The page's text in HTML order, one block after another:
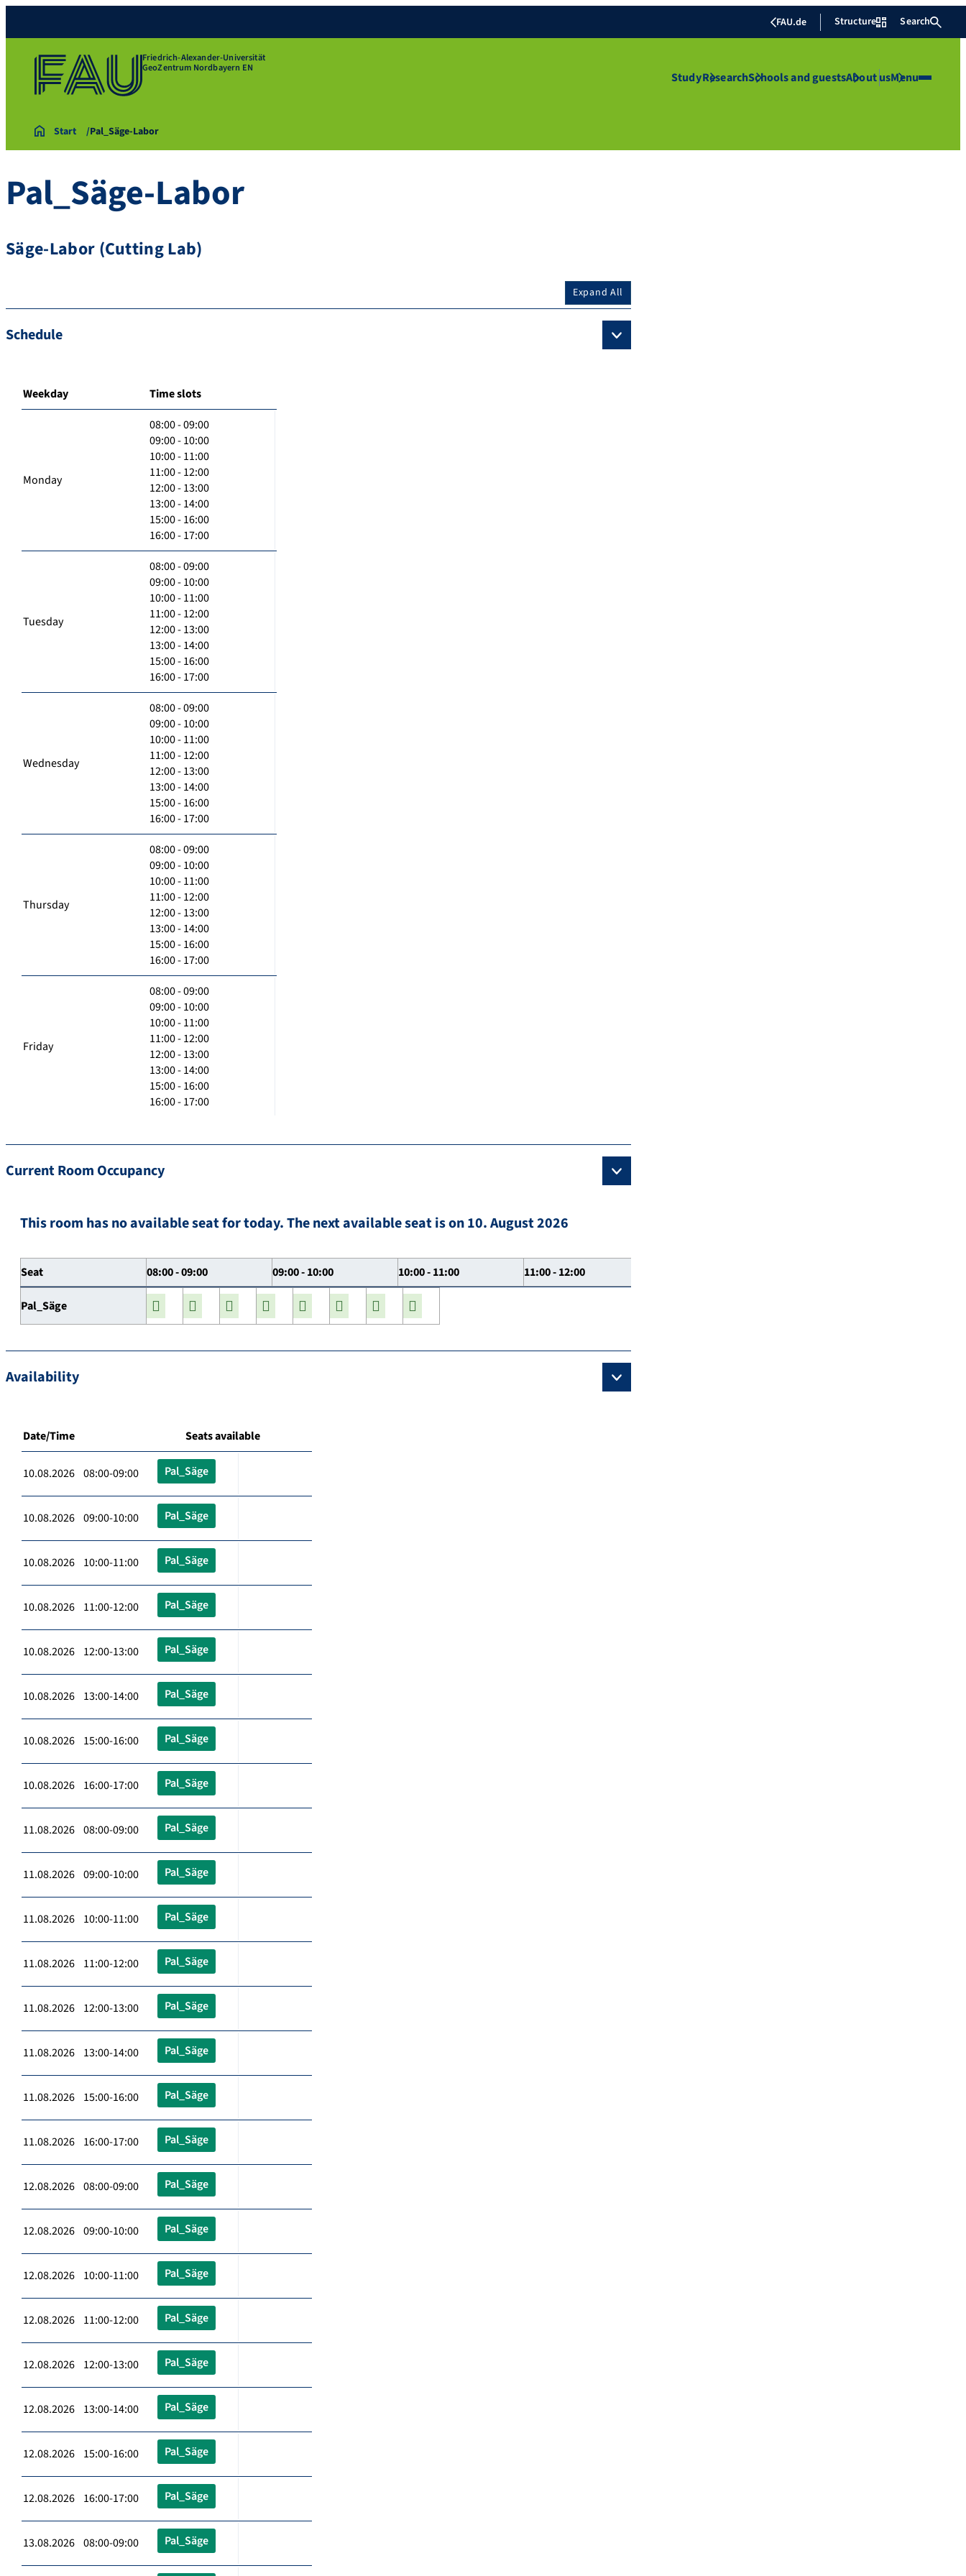
FAU.de Structure Search
Friedrich-Alexander-Universität
GeoZentrum Nordbayern EN
StudyResearchSchools and guestsAbout usMenu
Start Pal_Säge-Labor
Pal_Säge-Labor
Säge-Labor (Cutting Lab)
Expand All
Schedule
Weekday Time slots
Monday
08:00 - 09:00
09:00 - 10:00
10:00 - 11:00
11:00 - 12:00
12:00 - 13:00
13:00 - 14:00
15:00 - 16:00
16:00 - 17:00
Tuesday
08:00 - 09:00
09:00 - 10:00
10:00 - 11:00
11:00 - 12:00
12:00 - 13:00
13:00 - 14:00
15:00 - 16:00
16:00 - 17:00
Wednesday
08:00 - 09:00
09:00 - 10:00
10:00 - 11:00
11:00 - 12:00
12:00 - 13:00
13:00 - 14:00
15:00 - 16:00
16:00 - 17:00
Thursday
08:00 - 09:00
09:00 - 10:00
10:00 - 11:00
11:00 - 12:00
12:00 - 13:00
13:00 - 14:00
15:00 - 16:00
16:00 - 17:00
Friday
08:00 - 09:00
09:00 - 10:00
10:00 - 11:00
11:00 - 12:00
12:00 - 13:00
13:00 - 14:00
15:00 - 16:00
16:00 - 17:00
Current Room Occupancy
This room has no available seat for today. The next available seat is on 10. August 2026
Seat 08:00 - 09:00 09:00 - 10:00 10:00 - 11:00 11:00 - 12:00
Pal_Säge
Availability
Date/Time Seats available
10.08.2026 08:00-09:00 Pal_Säge
10.08.2026 09:00-10:00 Pal_Säge
10.08.2026 10:00-11:00 Pal_Säge
10.08.2026 11:00-12:00 Pal_Säge
10.08.2026 12:00-13:00 Pal_Säge
10.08.2026 13:00-14:00 Pal_Säge
10.08.2026 15:00-16:00 Pal_Säge
10.08.2026 16:00-17:00 Pal_Säge
11.08.2026 08:00-09:00 Pal_Säge
11.08.2026 09:00-10:00 Pal_Säge
11.08.2026 10:00-11:00 Pal_Säge
11.08.2026 11:00-12:00 Pal_Säge
11.08.2026 12:00-13:00 Pal_Säge
11.08.2026 13:00-14:00 Pal_Säge
11.08.2026 15:00-16:00 Pal_Säge
11.08.2026 16:00-17:00 Pal_Säge
12.08.2026 08:00-09:00 Pal_Säge
12.08.2026 09:00-10:00 Pal_Säge
12.08.2026 10:00-11:00 Pal_Säge
12.08.2026 11:00-12:00 Pal_Säge
12.08.2026 12:00-13:00 Pal_Säge
12.08.2026 13:00-14:00 Pal_Säge
12.08.2026 15:00-16:00 Pal_Säge
12.08.2026 16:00-17:00 Pal_Säge
13.08.2026 08:00-09:00 Pal_Säge